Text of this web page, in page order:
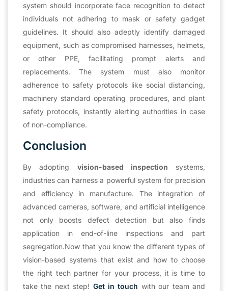
system should incorporate face recognition to detect
individuals not adhering to mask or safety gadget
guidelines. It should also adeptly identify damaged
equipment, such as compromised harnesses, helmets,
or other PPE, facilitating prompt alerts and
replacements. The system must also monitor
adherence to safety protocols like social distancing,
machinery standard operating procedures, and plant
safety protocols, instantly alerting authorities in case
of non-compliance.
Conclusion
By adopting vision-based inspection systems,
industries can harness a powerful system for precision
and efficiency in manufacture. The integration of
advanced cameras, software, and artificial intelligence
not only boosts defect detection but also finds
application in end-of-line inspections and part
segregation.Now that you know the different types of
vision-based systems that exist and how to choose
the right tech partner for your process, it is time to
take the next step! Get in touch with our team and